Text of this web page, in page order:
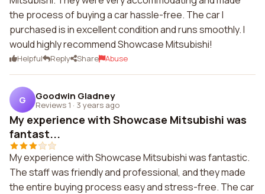
the process of buying a car hassle-free. The car I
purchased is in excellent condition and runs smoothly. I
would highly recommend Showcase Mitsubishi!
Helpful Reply Share Abuse
G Goodwin Gladney
Reviews 1 · 3 years ago
My experience with Showcase Mitsubishi was
fantast...
My experience with Showcase Mitsubishi was fantastic.
The staff was friendly and professional, and they made
the entire buying process easy and stress-free. The car